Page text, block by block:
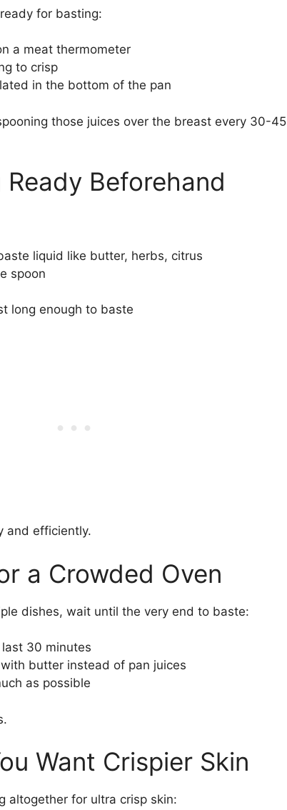
for basting:
a meat thermometer
to crisp
in the bottom of the pan
those juices over the breast every 30-45
Beforehand
liquid like butter, herbs, citrus
spoon
long enough to baste
and efficiently.
a Crowded Oven
dishes, wait until the very end to baste:
30 minutes
butter instead of pan juices
as possible
Want Crispier Skin
altogether for ultra crisp skin: